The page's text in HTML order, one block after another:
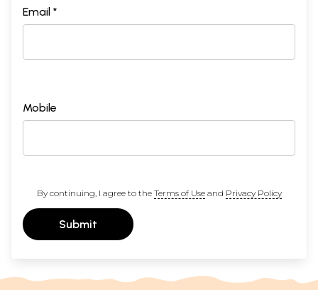
Email *
Mobile
By continuing, I agree to the Terms of Useand Privacy Policy
Submit